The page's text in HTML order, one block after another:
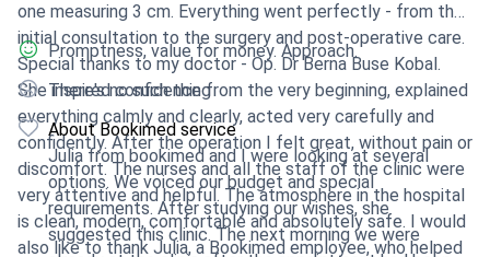
one measuring 3 cm. Everything went perfectly - from the
initial consultation to the surgery and post-operative care.
Special thanks to my doctor - Op. Dr Berna Buse Kobal.
She inspired confidence from the very beginning, explained
everything calmly and clearly, acted very carefully and
confidently. After the operation I felt great, without pain or
discomfort. The nurses and all the staff of the clinic were
very attentive and helpful. The atmosphere in the hospital
is clean, modern, comfortable and absolutely safe. I would
also like to thank Julia, a Bookimed employee, who helped
Promptness, value for money. Approach.
There's no such thing
About Bookimed service
Julia from bookimed and I were looking at several
options. We voiced our budget and special
requirements. After studying our wishes, she
suggested this clinic. The next morning we were